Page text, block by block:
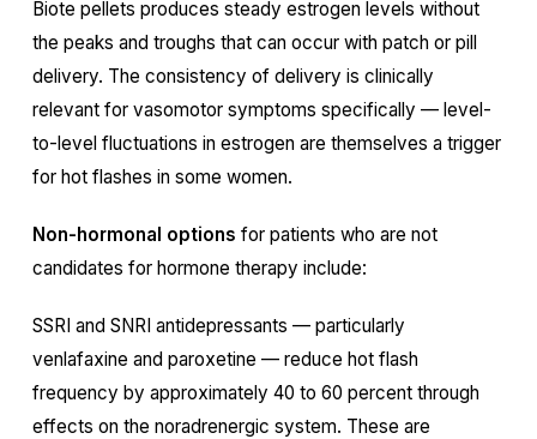
Biote pellets produces steady estrogen levels without
the peaks and troughs that can occur with patch or pill
delivery. The consistency of delivery is clinically
relevant for vasomotor symptoms specifically — level-
to-level fluctuations in estrogen are themselves a trigger
for hot flashes in some women.
Non-hormonal options for patients who are not
candidates for hormone therapy include:
SSRI and SNRI antidepressants — particularly
venlafaxine and paroxetine — reduce hot flash
frequency by approximately 40 to 60 percent through
effects on the noradrenergic system. These are